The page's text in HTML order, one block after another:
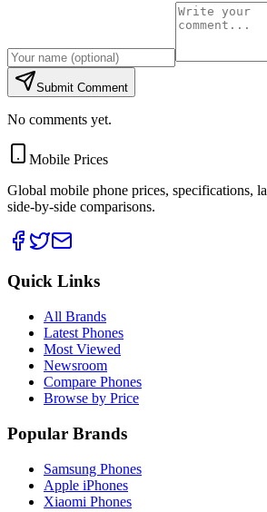
Submit Comment
No comments yet.
Mobile Prices
Global mobile phone prices, specifications,
side-by-side comparisons.
Quick Links
All Brands
Latest Phones
Most Viewed
Newsroom
Compare Phones
Browse by Price
Popular Brands
Samsung Phones
Apple iPhones
Xiaomi Phones